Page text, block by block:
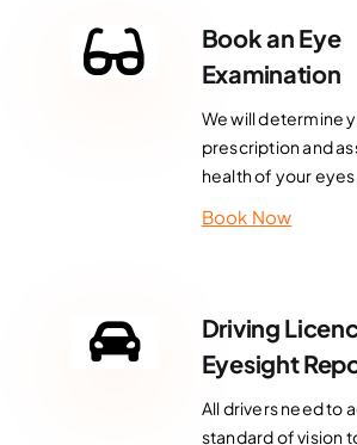
Book an Eye
Examination
We will determine
prescription and
health of your
Book Now
Driving
Eyesight
All drivers need to
standard of vision